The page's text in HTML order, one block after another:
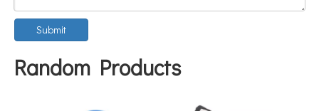
Submit
Random Products